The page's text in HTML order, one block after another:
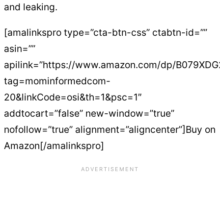
and leaking.
[amalinkspro type=”cta-btn-css” ctabtn-id=””
asin=””
apilink=”https://www.amazon.com/dp/
tag=mominformedcom-
20&linkCode=osi&th=1&psc=1″
addtocart=”false” new-window=”true”
nofollow=”true” alignment=”aligncenter”]Buy on
Amazon[/amalinkspro]